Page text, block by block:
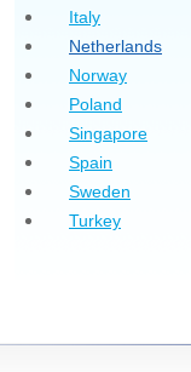
Italy
Netherlands
Norway
Poland
Singapore
Spain
Sweden
Turkey